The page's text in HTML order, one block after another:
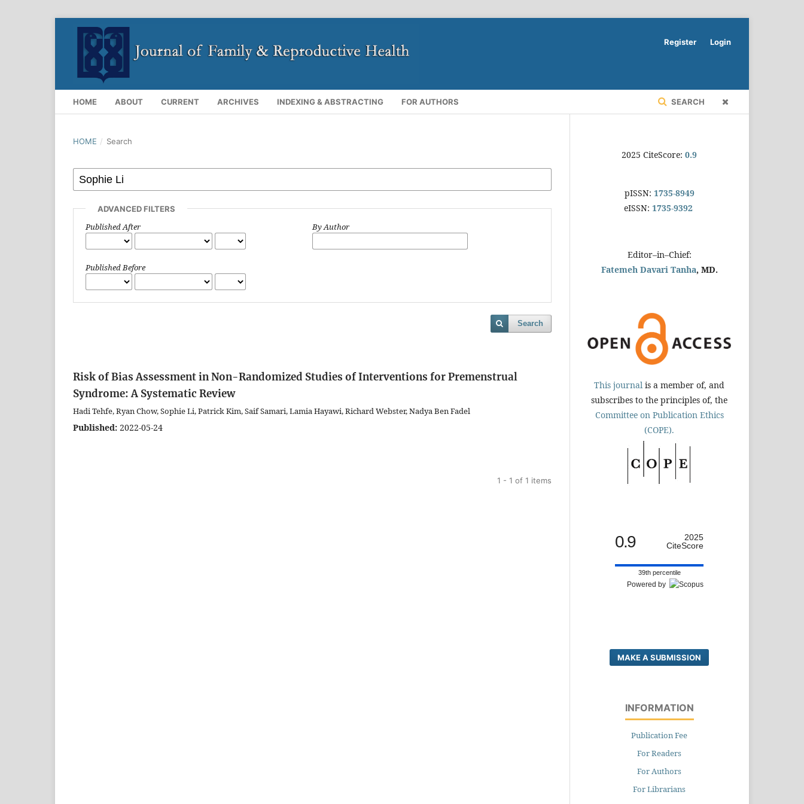
HOME ABOUT CURRENT ARCHIVES INDEXING & ABSTRACTING FOR AUTHORS SEARCH
Register Login
HOME / Search
ADVANCED FILTERS
Published After
Published Before
By Author
Search
Risk of Bias Assessment in Non-Randomized Studies of Interventions for Premenstrual
Syndrome: A Systematic Review
Hadi Tehfe, Ryan Chow, Sophie Li, Patrick Kim, Saif Samari, Lamia Hayawi, Richard Webster, Nadya Ben Fadel
Published: 2022-05-24
1 - 1 of 1 items
2025 CiteScore: 0.9
pISSN: 1735-8949
eISSN: 1735-9392
Editor–in–Chief:
Fatemeh Davari Tanha, MD.
This journal is a member of, and
subscribes to the principles of, the
Committee on Publication Ethics
(COPE).
0.9
2025
CiteScore
39th percentile
Powered by
MAKE A SUBMISSION
INFORMATION
Publication Fee
For Readers
For Authors
For Librarians